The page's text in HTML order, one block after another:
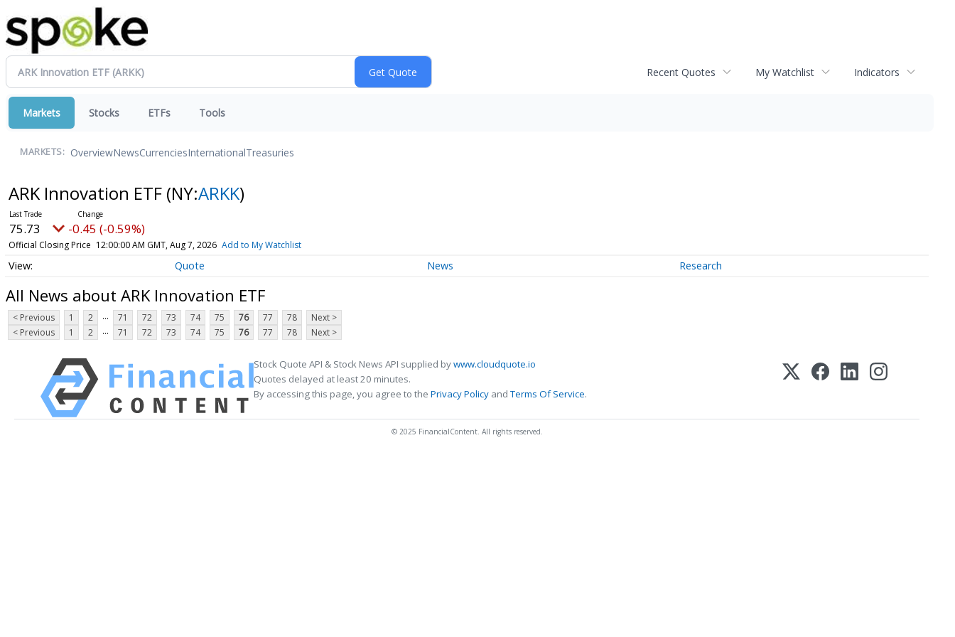
Recent Quotes My Watchlist Indicators
Markets Stocks ETFs Tools
MARKETS: OverviewNewsCurrenciesInternationalTreasuries
ARK Innovation ETF (NY:ARKK)
75.73 -0.45 (-0.59%)
Official Closing Price 12:00:00 AM GMT, Aug 7, 2026 Add to My Watchlist
Quote News Research
All News about ARK Innovation ETF
< Previous 1 2 ... 71 72 73 74 75 76 77 78
Next >
< Previous
1 2 ... 71 72 73 74 75 76 77 78 Next >
Stock Quote API & Stock News API supplied bywww.cloudquote.io
Quotes delayed at least 20 minutes.
By accessing this page, you agree to the Privacy Policy andTerms Of Service.
© 2025 FinancialContent. All rights reserved.